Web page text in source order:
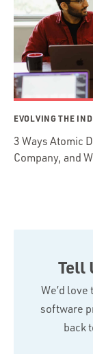
EVOLVING THE
3 Ways Atomic
Company, and
Tell
We’d
software
back